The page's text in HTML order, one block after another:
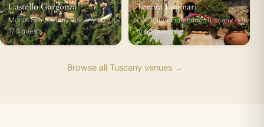
Castello Gargonza
Monte San Savino, Tuscany · Up to
170 guests
Tenuta Lupinari
Castiglion Fiorentino, Tuscany · Up
to 60 guests
Browse all Tuscany venues →